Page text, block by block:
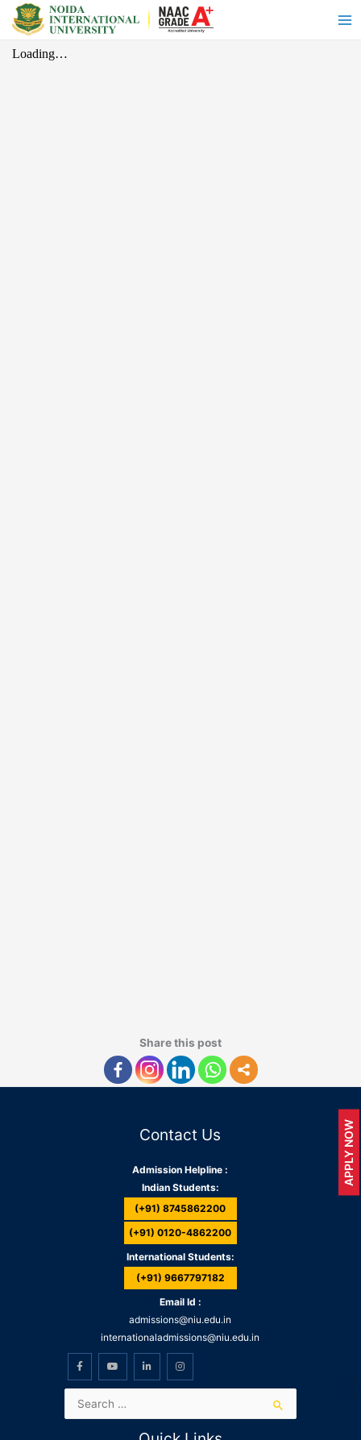
Share this post
Contact Us
Admission Helpline :
Indian Students:
(+91) 8745862200
(+91) 0120-4862200
International Students:
(+91) 9667797182
Email Id :
admissions@niu.edu.in
internationaladmissions@niu.edu.in
APPLY NOW